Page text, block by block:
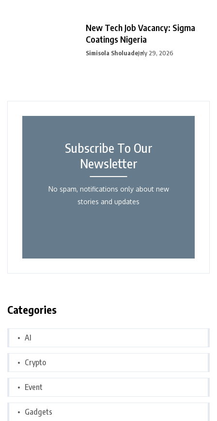
New Tech Job Vacancy: Sigma
Coatings Nigeria
Simisola SholuadeJuly 29, 2026
Subscribe To Our
Newsletter
No spam, notifications only about new
stories and updates
Categories
AI
Crypto
Event
Gadgets